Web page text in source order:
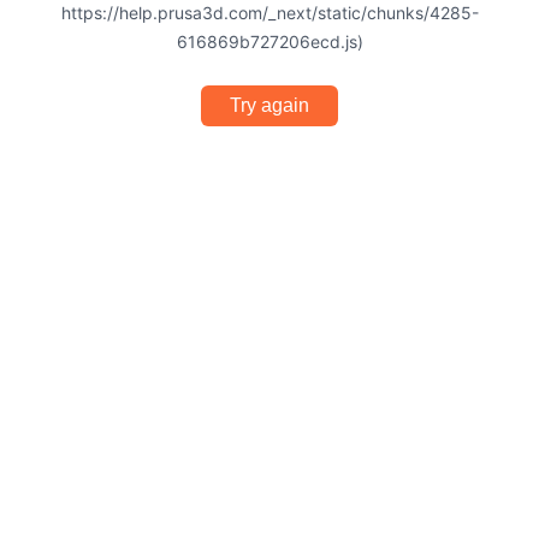
https://help.prusa3d.com/_next/static/chunks/4285-
616869b727206ecd.js)
Try again